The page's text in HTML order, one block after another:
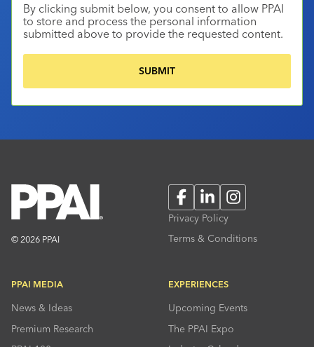
By clicking submit below, you consent to allow PPAI
to store and process the personal information
submitted above to provide the requested content.
© 2026 PPAI
FacebookLinkedInInstagram
Privacy Policy
Terms & Conditions
PPAI MEDIA
News & Ideas
Premium Research
EXPERIENCES
Upcoming Events
The PPAI Expo